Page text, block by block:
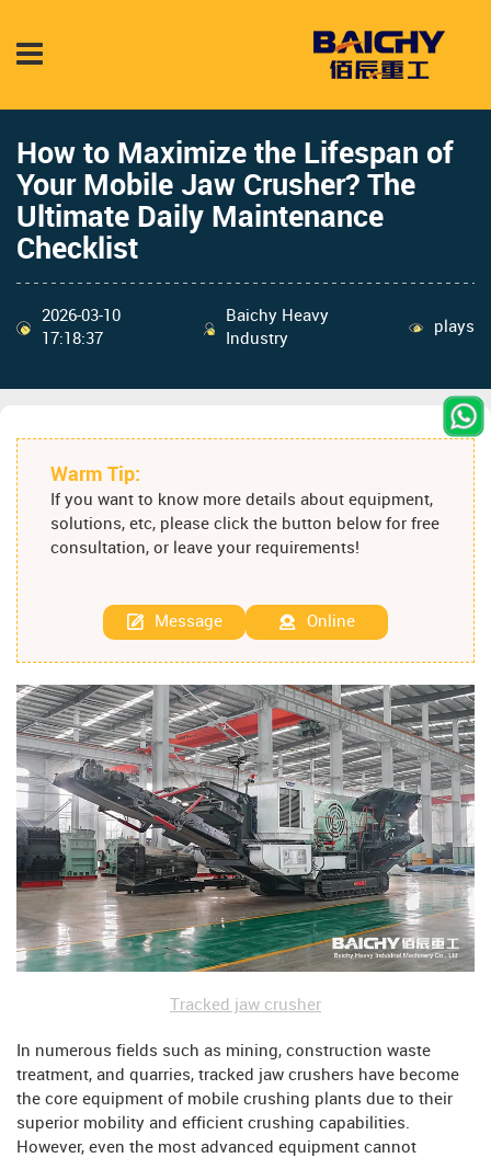
How to Maximize the Lifespan of
Your Mobile Jaw Crusher? The
Ultimate Daily Maintenance
Checklist
2026-03-10
17:18:37
Baichy Heavy
Industry
plays
Warm Tip:
If you want to know more details about equipment,
solutions, etc, please click the button below for free
consultation, or leave your requirements!
Message Online
Tracked jaw crusher
In numerous fields such as mining, construction waste
treatment, and quarries, tracked jaw crushers have become
the core equipment of mobile crushing plants due to their
superior mobility and efficient crushing capabilities.
However, even the most advanced equipment cannot